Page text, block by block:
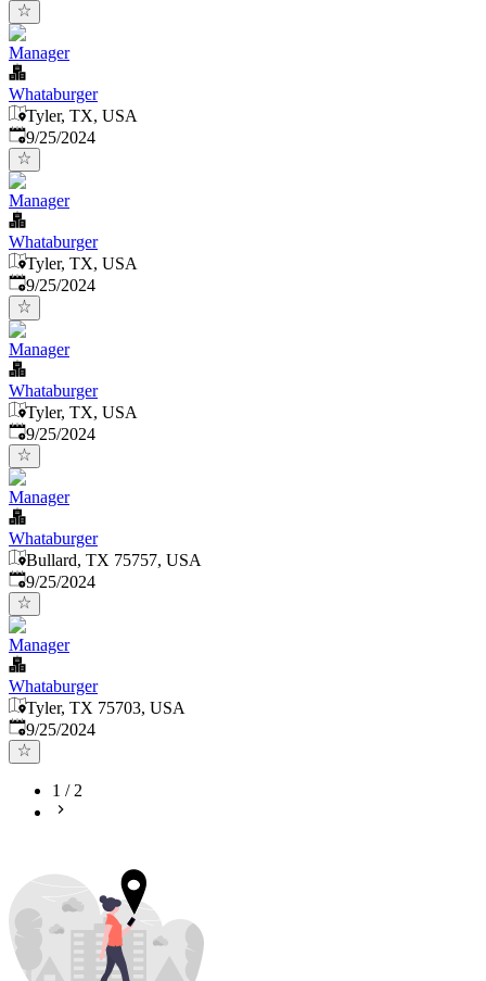
Manager
Whataburger
Tyler, TX, USA
Published:
9/25/2024
Manager
Whataburger
Tyler, TX, USA
Published:
9/25/2024
Manager
Whataburger
Tyler, TX, USA
Published:
9/25/2024
Manager
Whataburger
Bullard, TX 75757, USA
Published:
9/25/2024
Manager
Whataburger
Tyler, TX 75703, USA
Published:
9/25/2024
1 /2